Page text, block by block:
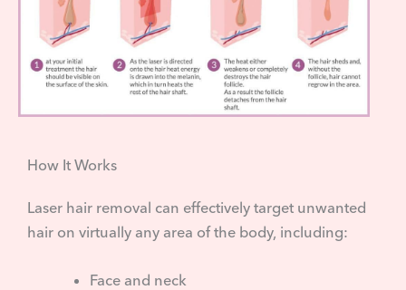
How It Works
Laser hair removal can effectively target unwanted
hair on virtually any area of the body, including:
Face and neck